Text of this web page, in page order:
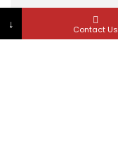
News & Media
↓ Contact Us